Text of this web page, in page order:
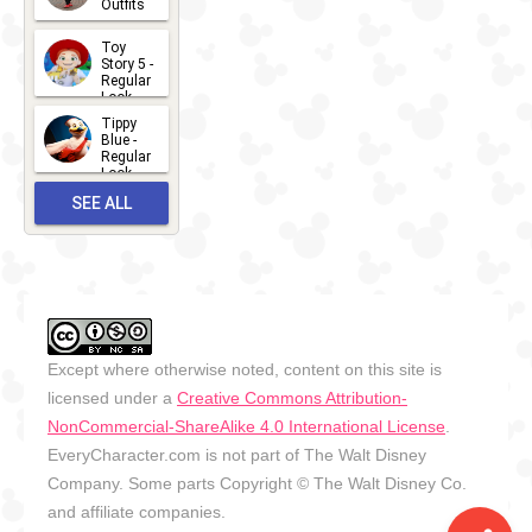
14
Outfits
2026-07-
13
Toy
Story 5 -
Regular
Look -
2026-06-
27
Tippy
Blue -
Regular
Look -
2026-05-
27
SEE ALL
Except where otherwise noted, content on this site is
licensed under a Creative Commons Attribution-
NonCommercial-ShareAlike 4.0 International License
EveryCharacter.com is not part of The Walt Disney
Company. Some parts Copyright © The Walt Disney Co.
and affiliate companies.